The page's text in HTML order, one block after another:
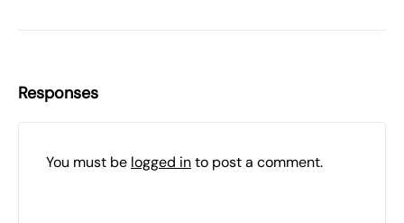
Responses
You must be logged into post a comment.